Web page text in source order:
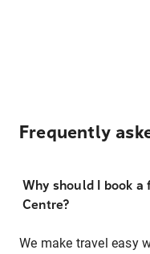
Frequently
Why should I book
Centre?
We make travel easy